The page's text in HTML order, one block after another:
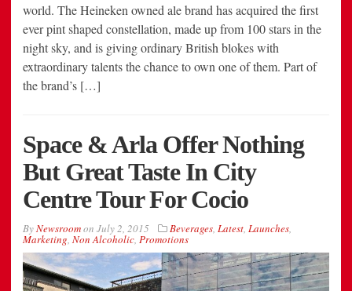
world. The Heineken owned ale brand has acquired the first
ever pint shaped constellation, made up from 100 stars in the
night sky, and is giving ordinary British blokes with
extraordinary talents the chance to own one of them. Part of
the brand’s […]
Space & Arla Offer Nothing
But Great Taste In City
Centre Tour For Cocio
ByNewsroomon July 2, 2015 Beverages, Latest, Launches,
Marketing, Non Alcoholic, Promotions